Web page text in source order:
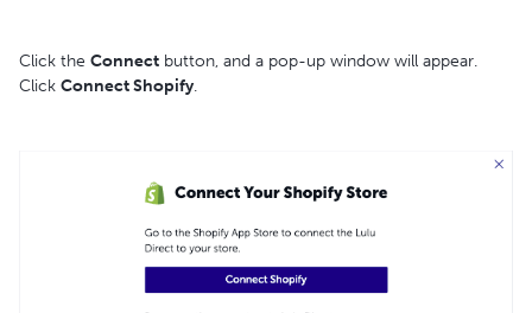
Click the Connect button, and a pop-up window will appear.
Click Connect Shopify.